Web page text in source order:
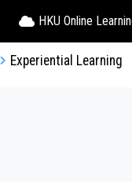
HKU Online
Experiential Learning